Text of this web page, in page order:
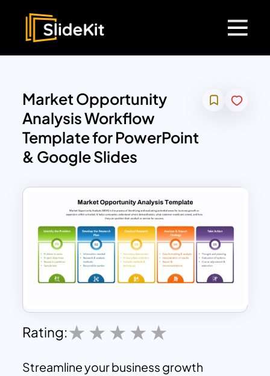
Market Opportunity
Analysis Workflow
Template for PowerPoint
& Google Slides
Rating:
Streamline your business growth